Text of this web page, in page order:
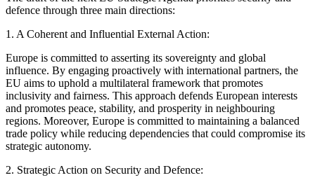
defence through three main directions:
1. A Coherent and Influential External Action:
Europe is committed to asserting its sovereignty and global
influence. By engaging proactively with international partners, the
EU aims to uphold a multilateral framework that promotes
inclusivity and fairness. This approach defends European interests
and promotes peace, stability, and prosperity in neighbouring
regions. Moreover, Europe is committed to maintaining a balanced
trade policy while reducing dependencies that could compromise its
strategic autonomy.
2. Strategic Action on Security and Defence: